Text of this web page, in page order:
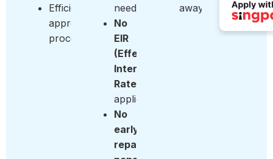
Efficient
approval
process
needed
No
EIR
(Effective
Interest
Rate)
applied
No
early
repayment
away